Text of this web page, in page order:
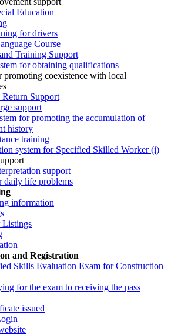
Education
for drivers
Course
Training Support
for obtaining qualifications
promoting coexistence with local
Support
support
for promoting the accumulation of
history
training
system for Specified Skilled Worker (i)
support
daily life problems
information
Listings
and Registration
Skills Evaluation Exam for Construction
for the exam to receiving the pass
issued